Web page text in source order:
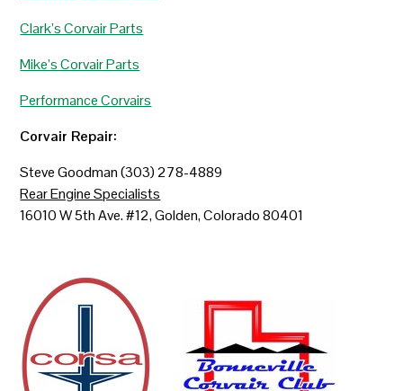
Clark’s Corvair Parts
Mike’s Corvair Parts
Performance Corvairs
Corvair Repair:
Steve Goodman (303) 278-4889
Rear Engine Specialists
16010 W 5th Ave. #12, Golden, Colorado 80401